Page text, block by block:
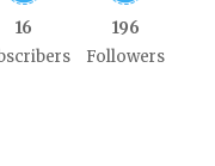
16
196
Followers